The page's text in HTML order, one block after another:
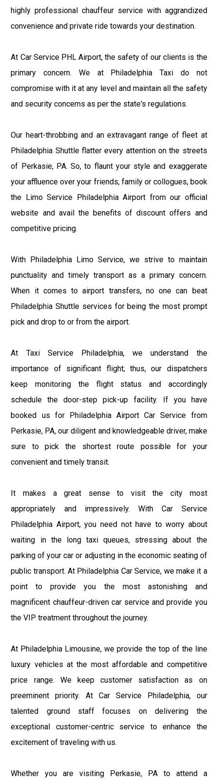
highly professional chauffeur service with aggrandized
convenience and private ride towards your destination.
At Car Service PHL Airport, the safety of our clients is the
primary concern. We at Philadelphia Taxi do not
compromise with it at any level and maintain all the safety
and security concerns as per the state's regulations.
Our heart-throbbing and an extravagant range of fleet at
Philadelphia Shuttle flatter every attention on the streets
of Perkasie, PA. So, to flaunt your style and exaggerate
your affluence over your friends, family or collogues, book
the Limo Service Philadelphia Airport from our official
website and avail the benefits of discount offers and
competitive pricing.
With Philadelphia Limo Service, we strive to maintain
punctuality and timely transport as a primary concern.
When it comes to airport transfers, no one can beat
Philadelphia Shuttle services for being the most prompt
pick and drop to or from the airport.
At Taxi Service Philadelphia, we understand the
importance of significant flight; thus, our dispatchers
keep monitoring the flight status and accordingly
schedule the door-step pick-up facility. If you have
booked us for Philadelphia Airport Car Service from
Perkasie, PA, our diligent and knowledgeable driver, make
sure to pick the shortest route possible for your
convenient and timely transit.
It makes a great sense to visit the city most
appropriately and impressively. With Car Service
Philadelphia Airport, you need not have to worry about
waiting in the long taxi queues, stressing about the
parking of your car or adjusting in the economic seating of
public transport. At Philadelphia Car Service, we make it a
point to provide you the most astonishing and
magnificent chauffeur-driven car service and provide you
the VIP treatment throughout the journey.
At Philadelphia Limousine, we provide the top of the line
luxury vehicles at the most affordable and competitive
price range. We keep customer satisfaction as on
preeminent priority. At Car Service Philadelphia, our
talented ground staff focuses on delivering the
exceptional customer-centric service to enhance the
excitement of traveling with us.
Whether you are visiting Perkasie, PA to attend a